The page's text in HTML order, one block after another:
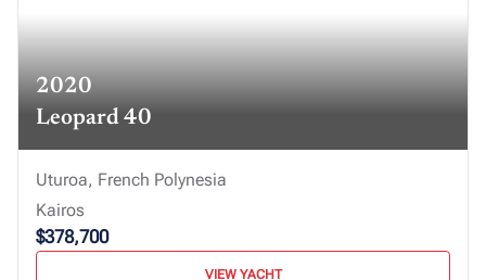
2020
Leopard 40
Uturoa, French Polynesia
Kairos
$378,700
VIEW YACHT